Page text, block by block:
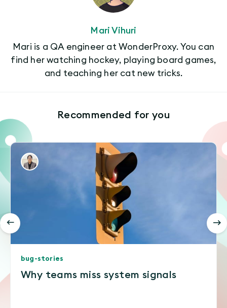
Mari Vihuri
Mari is a QA engineer at WonderProxy. You can
find her watching hockey, playing board games,
and teaching her cat new tricks.
Recommended for you
bug-stories
Why teams miss system signals